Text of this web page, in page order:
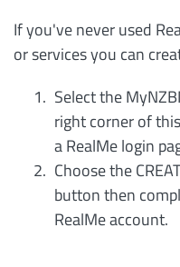
If you've never used
or services you can
Select the
right corner of
a RealMe login
Choose the
button then
RealMe account.